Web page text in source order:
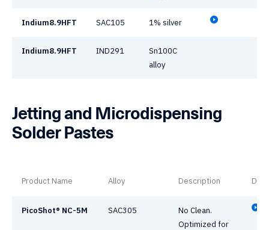
Indium8.9HFT SAC105 1% silver
Indium8.9HFT IND291
Sn100C
alloy
Jetting and Microdispensing
Solder Pastes
Product Name Alloy Description
PicoShot® NC-5M SAC305
No Clean.
Optimized for